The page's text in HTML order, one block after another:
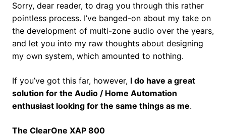
Sorry, dear reader, to drag you through this rather
pointless process. I’ve banged-on about my take on
the development of multi-zone audio over the years,
and let you into my raw thoughts about designing
my own system, which amounted to nothing.
If you’ve got this far, however, I do have a great
solution for the Audio / Home Automation
enthusiast looking for the same things as me.
The ClearOne XAP 800